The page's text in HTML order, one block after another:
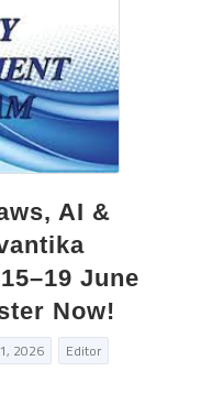
AI &
June
Now!
2026 Editor